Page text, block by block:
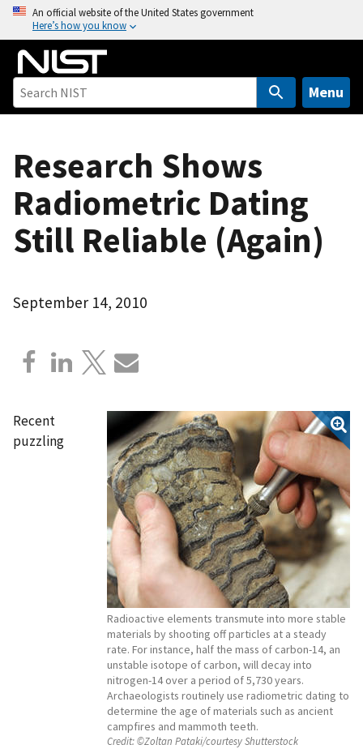
o
An official website of the United States government
Here’s how you know
Menu
Research Shows
Radiometric Dating
Still Reliable (Again)
September 14, 2010
Radioactive elements transmute into more stable
materials by shooting off particles at a steady
rate. For instance, half the mass of carbon-14, an
unstable isotope of carbon, will decay into
nitrogen-14 over a period of 5,730 years.
Archaeologists routinely use radiometric dating to
determine the age of materials such as ancient
campfires and mammoth teeth.
Credit:©Zoltan Pataki/courtesy Shutterstock
Recent
puzzling